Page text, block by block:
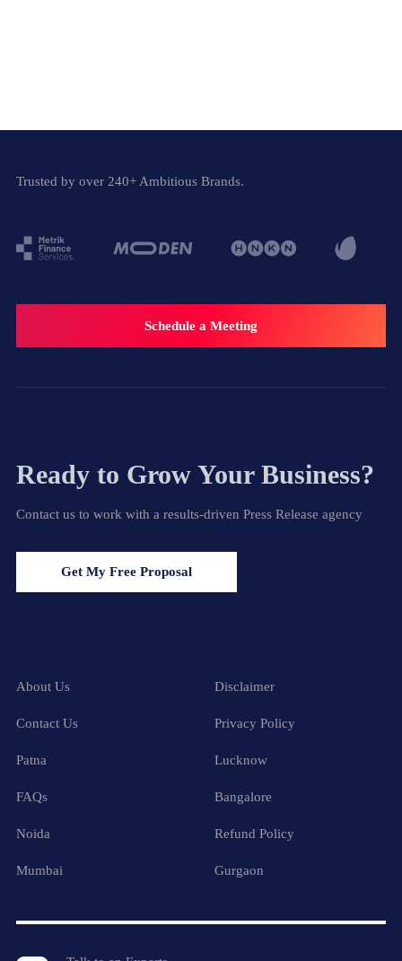
Trusted by over 240+ Ambitious Brands.
Schedule a Meeting
Ready to Grow Your Business?
Contact us to work with a results-driven Press Release agency
Get My Free Proposal
About Us Disclaimer
Contact Us Privacy Policy
Patna Lucknow
FAQs Bangalore
Noida Refund Policy
Mumbai Gurgaon